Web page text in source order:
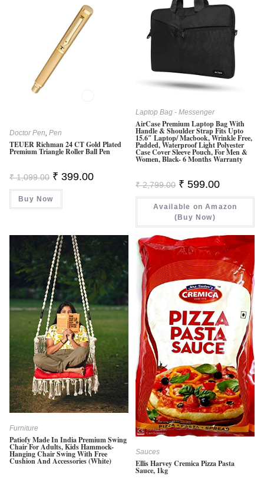
Doctor Pen ,Pen
TEUER Richman 24 CT Gold Plated
Premium Triangle Roller Ball Pen
₹1,099.00 Original
Price
Was:
₹ 1,099.00.
₹ 399.00Current
Buy Now
Laptop Bag - Messenger
AirCase Premium Laptop Bag With
Handle & Shoulder Strap Fits Upto
15.6″ Laptop/ Macbook, Wrinkle Free,
Padded, Waterproof Light Polyester
Case Cover Sleeve Pouch, For Men &
Women, Black- 6 Months Warranty
₹2,799.00 Original
Price
Was:
₹ 2,799.00.
₹ 599.00Current
Is:
₹ 599.00.
Available on Amazon
(Buy Now)
Furniture
Patiofy Made In India Premium Swing
Chair For Adults, Kids Hammock-
Hanging Chair Swing With Free
Cushion And Accessories (White)
Sauces
Ellis Harvey Cremica Pizza Pasta
Sauce, 1kg